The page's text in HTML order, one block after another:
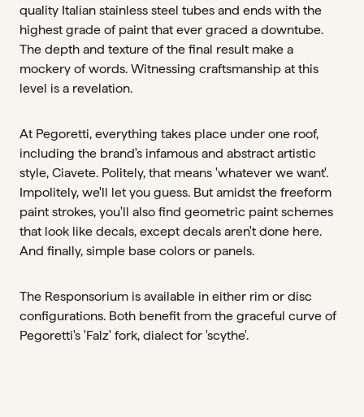
quality Italian stainless steel tubes and ends with the
highest grade of paint that ever graced a downtube.
The depth and texture of the final result make a
mockery of words. Witnessing craftsmanship at this
level is a revelation.
At Pegoretti, everything takes place under one roof,
including the brand's infamous and abstract artistic
style, Ciavete. Politely, that means 'whatever we want'.
Impolitely, we'll let you guess. But amidst the freeform
paint strokes, you'll also find geometric paint schemes
that look like decals, except decals aren't done here.
And finally, simple base colors or panels.
The Responsorium is available in either rim or disc
configurations. Both benefit from the graceful curve of
Pegoretti's 'Falz' fork, dialect for 'scythe'.